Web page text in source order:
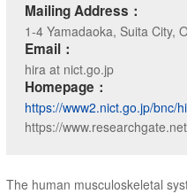
Mailing Address：
1-4 Yamadaoka, Suita City,
Email：
hira at nict.go.jp
Homepage：
https://www2.nict.go.jp/bnc/
https://
The human musculoskeletal